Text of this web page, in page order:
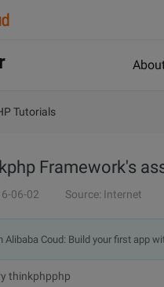
Tutorials
Framework's
06-02 Source: Internet
Alibaba Coud: Build your first app
thinkphpphp